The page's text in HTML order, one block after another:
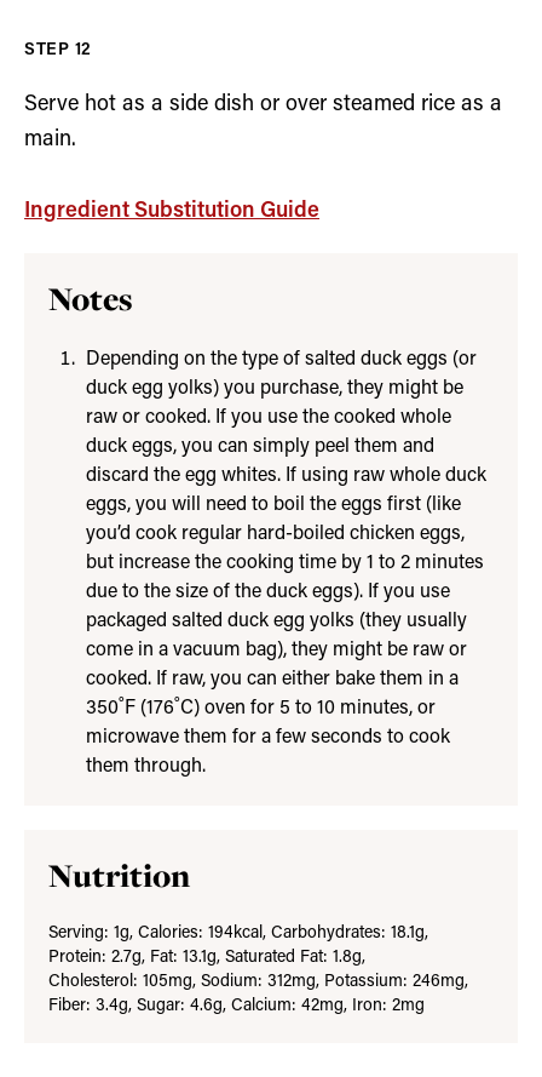
Serve hot as a side dish or over steamed rice as a
main.
Ingredient Substitution Guide
Notes
Depending on the type of salted duck eggs (or
duck egg yolks) you purchase, they might be
raw or cooked. If you use the cooked whole
duck eggs, you can simply peel them and
discard the egg whites. If using raw whole duck
eggs, you will need to boil the eggs first (like
you’d cook regular hard-boiled chicken eggs,
but increase the cooking time by 1 to 2 minutes
due to the size of the duck eggs). If you use
packaged salted duck egg yolks (they usually
come in a vacuum bag), they might be raw or
cooked. If raw, you can either bake them in a
350˚F (176˚C) oven for 5 to 10 minutes, or
microwave them for a few seconds to cook
them through.
Nutrition
Serving: 1g, Calories: 194kcal , Carbohydrates: 18.1g,
Protein: 2.7g, Fat: 13.1g, Saturated Fat: 1.8g,
Cholesterol: 105mg, Sodium: 312mg, Potassium: 246mg,
Fiber: 3.4g, Sugar: 4.6g, Calcium: 42mg, Iron: 2mg